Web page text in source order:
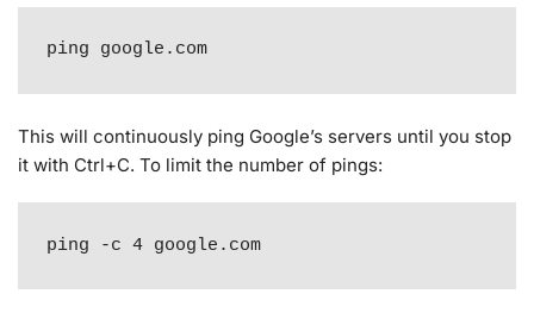
ping google.com
This will continuously ping Google’s servers until you stop
it with Ctrl+C. To limit the number of pings:
ping -c 4 google.com